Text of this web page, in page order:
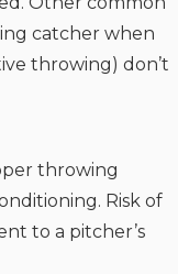
catcher when
throwing) don’t
throwing
Risk of
to a pitcher’s